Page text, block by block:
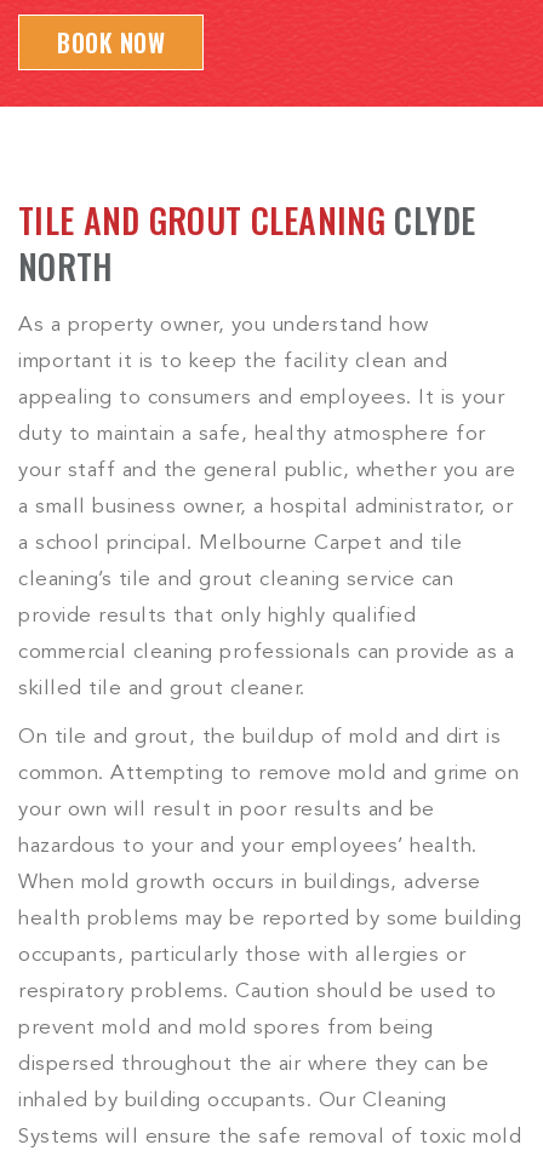
BOOK NOW
TILE AND GROUT CLEANING CLYDE
NORTH
As a property owner, you understand how
important it is to keep the facility clean and
appealing to consumers and employees. It is your
duty to maintain a safe, healthy atmosphere for
your staff and the general public, whether you are
a small business owner, a hospital administrator, or
a school principal. Melbourne Carpet and tile
cleaning’s tile and grout cleaning service can
provide results that only highly qualified
commercial cleaning professionals can provide as a
skilled tile and grout cleaner.
On tile and grout, the buildup of mold and dirt is
common. Attempting to remove mold and grime on
your own will result in poor results and be
hazardous to your and your employees’ health.
When mold growth occurs in buildings, adverse
health problems may be reported by some building
occupants, particularly those with allergies or
respiratory problems. Caution should be used to
prevent mold and mold spores from being
dispersed throughout the air where they can be
inhaled by building occupants. Our Cleaning
Systems will ensure the safe removal of toxic mold